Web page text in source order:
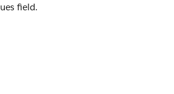
field.